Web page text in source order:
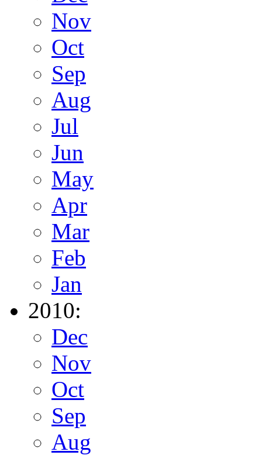
Nov
Oct
Sep
Aug
Jul
Jun
May
Apr
Mar
Feb
Jan
2010:
Dec
Nov
Oct
Sep
Aug